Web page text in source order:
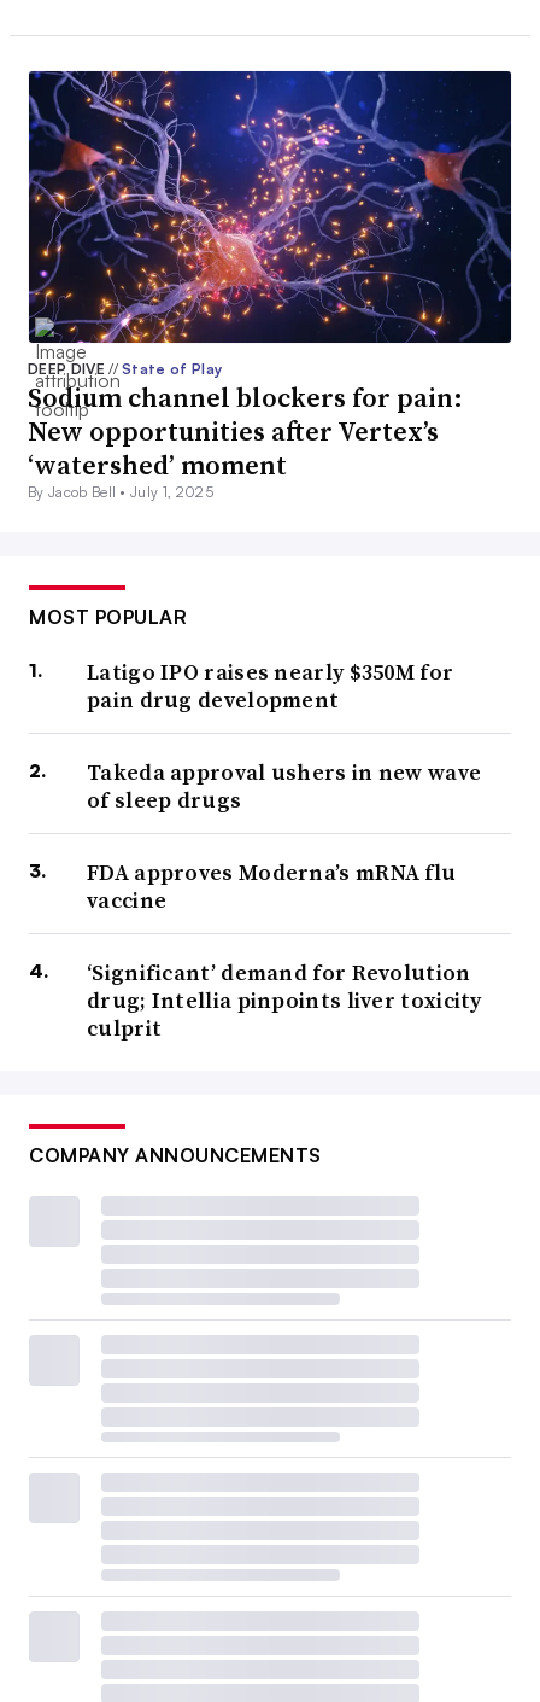
DEEP DIVE// State of Play
Sodium channel blockers for pain:
New opportunities after Vertex’s
‘watershed’ moment
By Jacob Bell •July 1, 2025
MOST POPULAR
Latigo IPO raises nearly $350M for
pain drug development
Takeda approval ushers in new wave
of sleep drugs
FDA approves Moderna’s mRNA flu
vaccine
‘Significant’ demand for Revolution
drug; Intellia pinpoints liver toxicity
culprit
COMPANY ANNOUNCEMENTS